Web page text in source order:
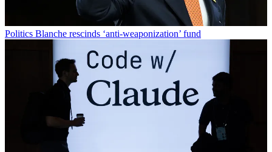
Politics Blanche rescinds ‘anti-weaponization’ fund